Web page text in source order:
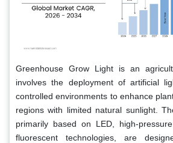
Greenhouse Grow Light is an
involves the deployment of artificial
controlled environments to enhance
regions with limited natural sunlight.
primarily based on LED, high-
fluorescent technologies, are